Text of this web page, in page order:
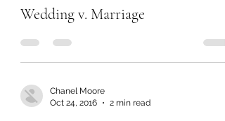
Wedding v. Marriage
Chanel Moore
Oct 24, 2016
2 min read